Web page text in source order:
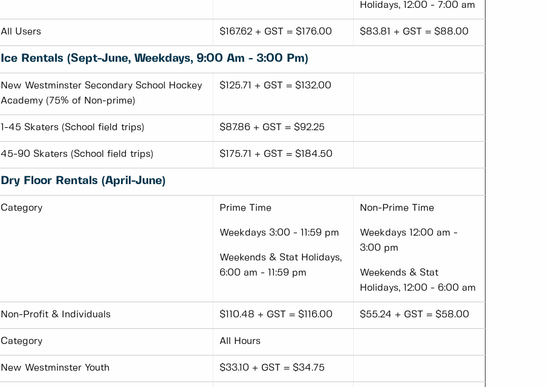
Holidays, 12:00 - 7:00 am
All Users $167.62 + GST = $176.00 $83.81 + GST = $88.00
Ice Rentals (Sept-June, Weekdays, 9:00 Am - 3:00 Pm)
New Westminster Secondary School Hockey
Academy (75% of Non-prime)
$125.71 + GST = $132.00
1-45 Skaters (School field trips) $87.86 + GST = $92.25
45-90 Skaters (School field trips) $175.71 + GST = $184.50
Dry Floor Rentals (April-June)
Category Prime Time
Weekdays 3:00 - 11:59 pm
Weekends & Stat Holidays,
6:00 am - 11:59 pm
Non-Prime Time
Weekdays 12:00 am -
3:00 pm
Weekends & Stat
Holidays, 12:00 - 6:00 am
Non-Profit & Individuals $110.48 + GST = $116.00 $55.24 + GST = $58.00
Category All Hours
New Westminster Youth $33.10 + GST = $34.75